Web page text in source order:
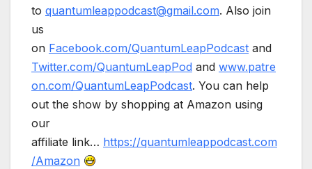
to quantumleappodcast@gmail.com. Also join
us
on Facebook.com/QuantumLeapPodcast and
Twitter.com/QuantumLeapPod and www.patre
on.com/QuantumLeapPodcast. You can help
out the show by shopping at Amazon using
our
affiliate link… https://quantumleappodcast.com
/Amazon